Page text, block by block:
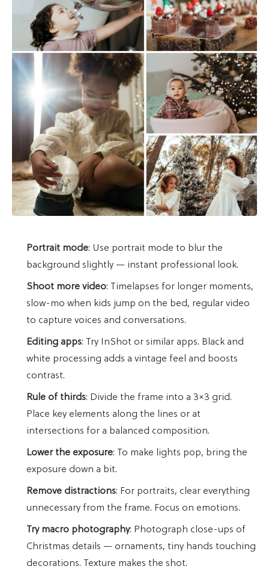
Portrait mode: Use portrait mode to blur the
background slightly — instant professional look.
Shoot more video: Timelapses for longer moments,
slow-mo when kids jump on the bed, regular video
to capture voices and conversations.
Editing apps: Try InShot or similar apps. Black and
white processing adds a vintage feel and boosts
contrast.
Rule of thirds: Divide the frame into a 3×3 grid.
Place key elements along the lines or at
intersections for a balanced composition.
Lower the exposure: To make lights pop, bring the
exposure down a bit.
Remove distractions: For portraits, clear everything
unnecessary from the frame. Focus on emotions.
Try macro photography: Photograph close-ups of
Christmas details — ornaments, tiny hands touching
decorations. Texture makes the shot.